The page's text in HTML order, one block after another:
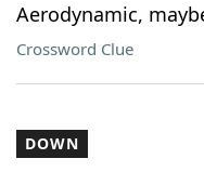
Aerodynamic,
Crossword Clue
DOWN